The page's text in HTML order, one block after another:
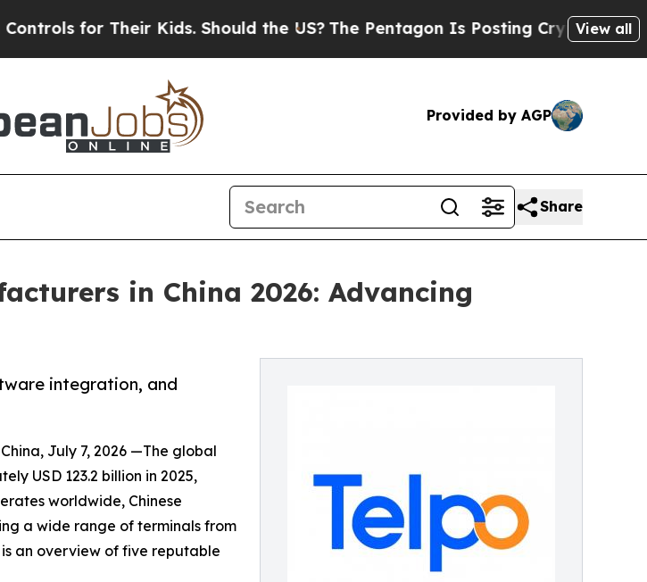
Their Kids. Should the US?The Pentagon Is Posting Cryptic BiblicalView all
Provided by AGP
Share
in China 2026: Advancing
integration, and
July 7, 2026 —The global
USD 123.2 billion in 2025,
worldwide, Chinese
a wide range of terminals from
an overview of five reputable